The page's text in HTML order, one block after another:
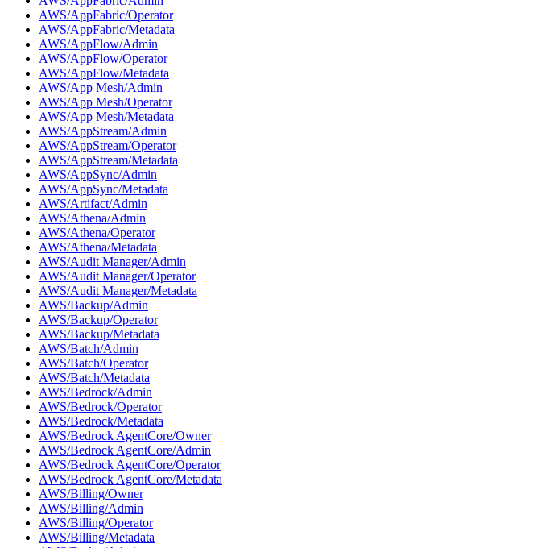
AWS/AppFabric/Operator
AWS/AppFabric/Metadata
AWS/AppFlow/Admin
AWS/AppFlow/Operator
AWS/AppFlow/Metadata
AWS/App Mesh/Admin
AWS/App Mesh/Operator
AWS/App Mesh/Metadata
AWS/AppStream/Admin
AWS/AppStream/Operator
AWS/AppStream/Metadata
AWS/AppSync/Admin
AWS/AppSync/Metadata
AWS/Artifact/Admin
AWS/Athena/Admin
AWS/Athena/Operator
AWS/Athena/Metadata
AWS/Audit Manager/Admin
AWS/Audit Manager/Operator
AWS/Audit Manager/Metadata
AWS/Backup/Admin
AWS/Backup/Operator
AWS/Backup/Metadata
AWS/Batch/Admin
AWS/Batch/Operator
AWS/Batch/Metadata
AWS/Bedrock/Admin
AWS/Bedrock/Operator
AWS/Bedrock/Metadata
AWS/Bedrock AgentCore/Owner
AWS/Bedrock AgentCore/Admin
AWS/Bedrock AgentCore/Operator
AWS/Bedrock AgentCore/Metadata
AWS/Billing/Owner
AWS/Billing/Admin
AWS/Billing/Operator
AWS/Billing/Metadata